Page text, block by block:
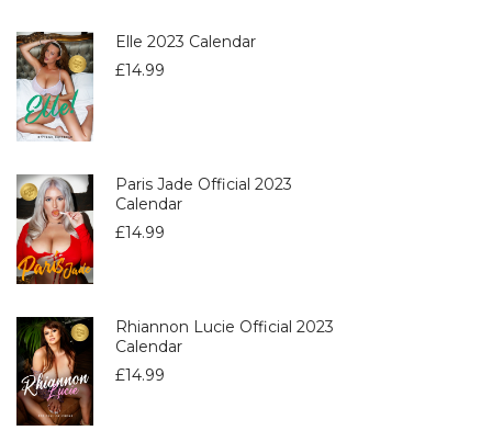
Elle 2023 Calendar
£14.99
Paris Jade Official 2023
Calendar
£14.99
Rhiannon Lucie Official 2023
Calendar
£14.99